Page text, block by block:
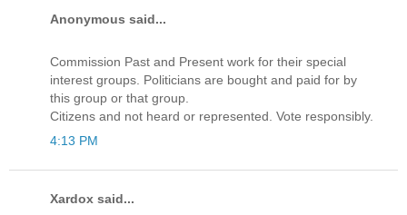
Anonymous said...
Commission Past and Present work for their special
interest groups. Politicians are bought and paid for by
this group or that group.
Citizens and not heard or represented. Vote responsibly.
4:13 PM
Xardox said...